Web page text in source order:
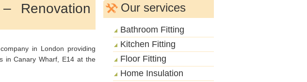
Renovation
in London providing
in Canary Wharf, E14 at the
Our services
Bathroom Fitting
Kitchen Fitting
Floor Fitting
Home Insulation